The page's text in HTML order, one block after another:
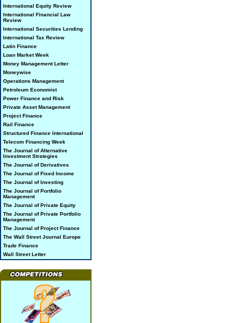
International Equity Review
International Financial Law
Review
International Securities Lending
International Tax Review
Latin Finance
Loan Market Week
Money Management Letter
Moneywise
Operations Management
Petroleum Economist
Power Finance and Risk
Private Asset Management
Project Finance
Rail Finance
Structured Finance International
Telecom Financing Week
The Journal of Alternative
Investment Strategies
The Journal of Derivatives
The Journal of Fixed Income
The Journal of Investing
The Journal of Portfolio
Management
The Journal of Private Equity
The Journal of Private Portfolio
Management
The Journal of Project Finance
The Wall Street Journal Europe
Trade Finance
Wall Street Letter